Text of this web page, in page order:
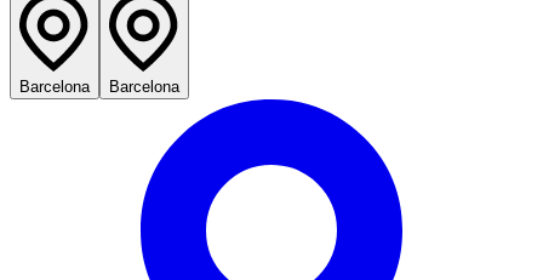
Barcelona Barcelona